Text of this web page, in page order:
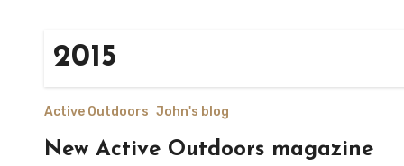
2015
Active Outdoors John's blog
New Active Outdoors magazine